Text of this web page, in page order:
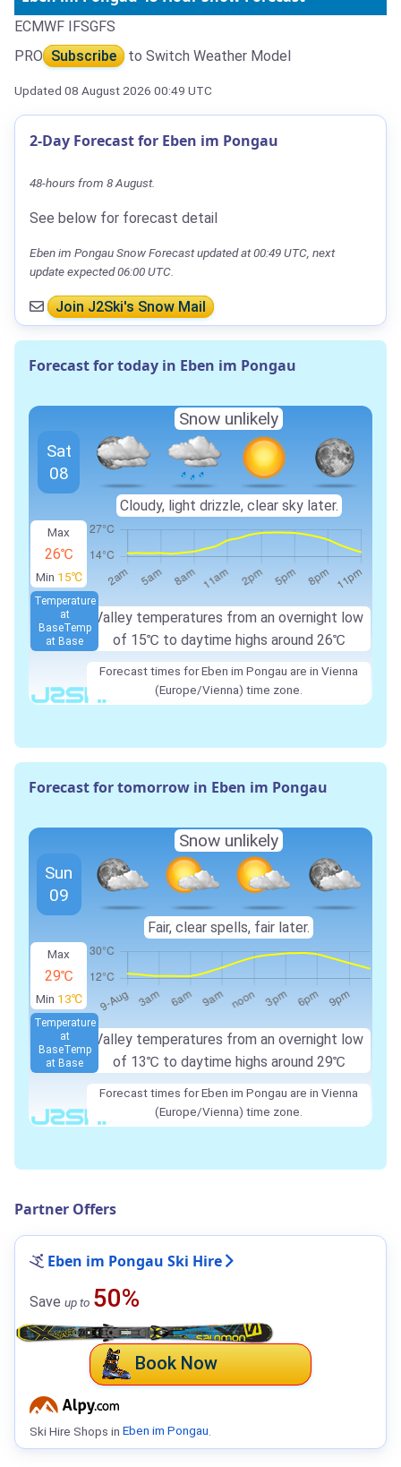
ECMWF IFSGFS
PRO Subscribe to Switch Weather Model
Updated 08 August 2026 00:49 UTC
2-Day Forecast for Eben im Pongau
48-hours from 8 August.
See below for forecast detail
Eben im Pongau Snow Forecast updated at 00:49 UTC, next
update expected 06:00 UTC.
Join J2Ski's Snow Mail
Forecast for today in Eben im Pongau
Max
26℃
Min 15℃
Valley temperatures from an overnight low
of 15℃ to daytime highs around 26℃
Temperature
at
BaseTemp
at Base
Sat
08
Snow unlikely
Cloudy, light drizzle, clear sky later.
Forecast times for Eben im Pongau are in Vienna
(Europe/Vienna) time zone.
Forecast for tomorrow in Eben im Pongau
Max
29℃
Min 13℃
Valley temperatures from an overnight low
of 13℃ to daytime highs around 29℃
Temperature
at
BaseTemp
at Base
Sun
09
Snow unlikely
Fair, clear spells, fair later.
Forecast times for Eben im Pongau are in Vienna
(Europe/Vienna) time zone.
Partner Offers
Eben im Pongau Ski Hire
Save up to 50%
Book Now
Ski Hire Shops in Eben im Pongau